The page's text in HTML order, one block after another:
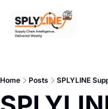
Home Posts SPLYLINE